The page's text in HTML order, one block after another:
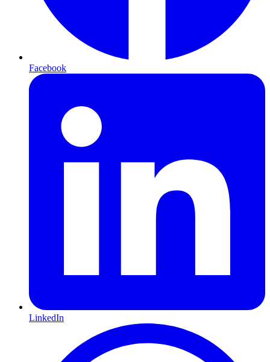
Facebook
LinkedIn